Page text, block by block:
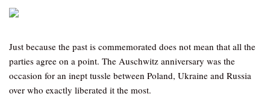
Just because the past is commemorated does not mean that all the
parties agree on a point. The Auschwitz anniversary was the
occasion for an inept tussle between Poland, Ukraine and Russia
over who exactly liberated it the most.